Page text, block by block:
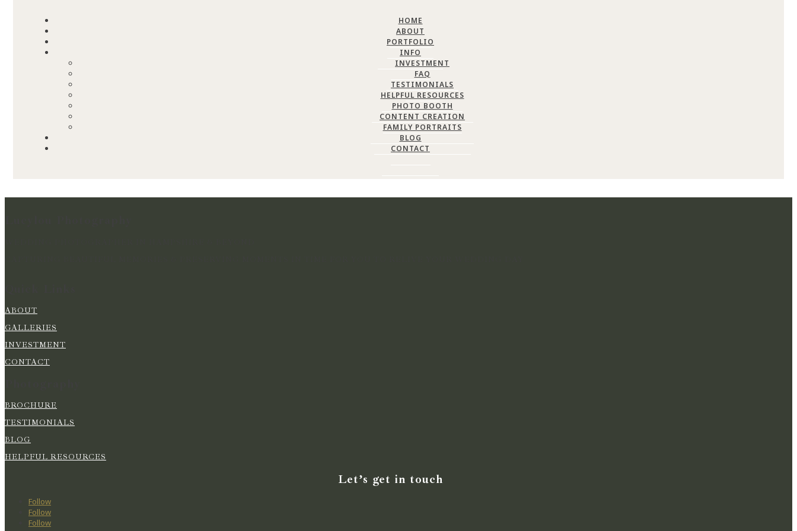
HOME
ABOUT
PORTFOLIO
INFO
INVESTMENT
FAQ
TESTIMONIALS
HELPFUL RESOURCES
PHOTO BOOTH
CONTENT CREATION
FAMILY PORTRAITS
BLOG
CONTACT
ABOUT
GALLERIES
INVESTMENT
CONTACT
BROCHURE
TESTIMONIALS
BLOG
HELPFUL RESOURCES
Let’s get in touch
Follow
Follow
Follow